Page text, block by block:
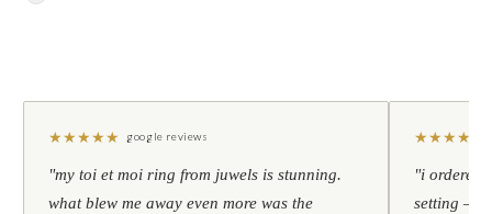
★★★★★ google reviews
"my toi et moi ring from juwels is stunning.
what blew me away even more was the
★★★★
"i ordered
setting —